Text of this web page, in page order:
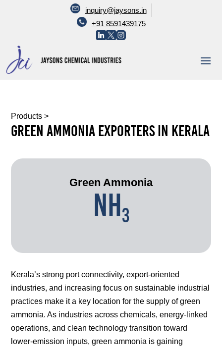
inquiry@jaysons.in
+91 8591439175
Products >
Green Ammonia Exporters In Kerala
Green Ammonia
NH3
Kerala’s strong port connectivity, export-oriented
industries, and increasing focus on sustainable industrial
practices make it a key location for the supply of green
ammonia. As industries across chemicals, energy-linked
operations, and clean technology transition toward
lower-emission inputs, green ammonia is gaining